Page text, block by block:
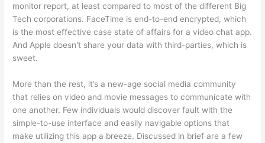
monitor report, at least compared to most of the different Big
Tech corporations. FaceTime is end-to-end encrypted, which
is the most effective case state of affairs for a video chat app.
And Apple doesn't share your data with third-parties, which is
sweet.
More than the rest, it’s a new-age social media community
that relies on video and movie messages to communicate with
one another. Few individuals would discover fault with the
simple-to-use interface and easily navigable options that
make utilizing this app a breeze. Discussed in brief are a few